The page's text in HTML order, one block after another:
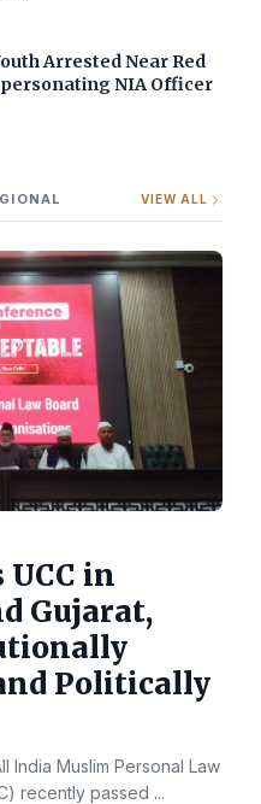
Arrested Near Red
NIA Officer
VIEW ALL
in
Gujarat,
Politically
India Muslim Personal Law
recently passed ...